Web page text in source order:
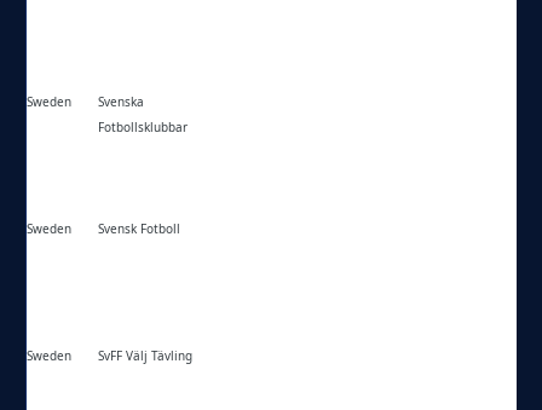
Sweden
Svenska
Fotbollsklubbar
Sweden Svensk Fotboll
Sweden SvFF Välj Tävling